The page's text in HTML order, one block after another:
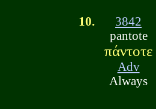
10.
3842
pantote
πάντοτε
Adv
Always